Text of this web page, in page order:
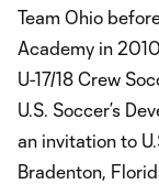
Team Ohio
Academy in
U-17/18 Crew
U.S. Soccer’s
an invitation to
Bradenton,